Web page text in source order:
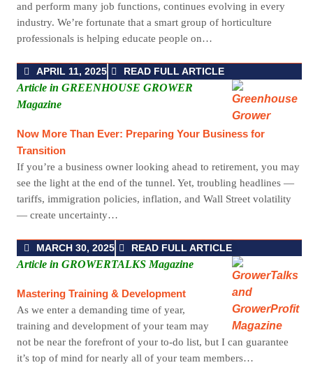
and perform many job functions, continues evolving in every
industry. We’re fortunate that a smart group of horticulture
professionals is helping educate people on…
APRIL 11, 2025 READ FULL ARTICLE
Article in GREENHOUSE GROWER
Magazine
Now More Than Ever: Preparing Your Business for
Transition
If you’re a business owner looking ahead to retirement, you may
see the light at the end of the tunnel. Yet, troubling headlines —
tariffs, immigration policies, inflation, and Wall Street volatility
— create uncertainty…
MARCH 30, 2025 READ FULL ARTICLE
Article in GROWERTALKS Magazine
Mastering Training & Development
As we enter a demanding time of year,
training and development of your team may
not be near the forefront of your to-do list, but I can guarantee
it’s top of mind for nearly all of your team members…